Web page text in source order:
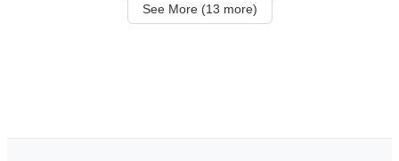
See More (13 more)